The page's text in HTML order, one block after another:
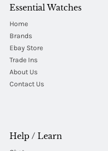
Essential Watches
Home
Brands
Ebay Store
Trade Ins
About Us
Contact Us
Help / Learn